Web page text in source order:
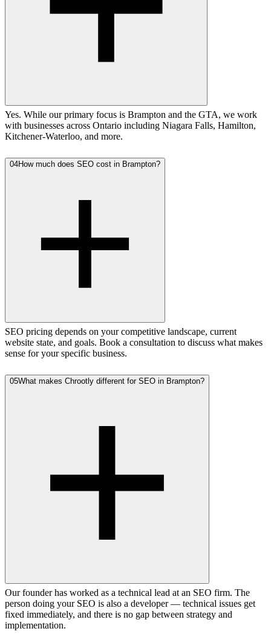
Yes. While our primary focus is Brampton and the GTA, we work
with businesses across Ontario including Niagara Falls, Hamilton,
Kitchener-Waterloo, and more.
04How much does SEO cost in Brampton?
SEO pricing depends on your competitive landscape, current
website state, and goals. Book a consultation to discuss what makes
sense for your specific business.
05What makes Chrootly different for SEO in Brampton?
Our founder has worked as a technical lead at an SEO firm. The
person doing your SEO is also a developer — technical issues get
fixed immediately, and there is no gap between strategy and
implementation.